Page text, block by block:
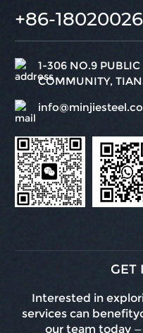
+86-
1-306 NO.9
COMMUNITY,
GET
Interested in
services can
our team today